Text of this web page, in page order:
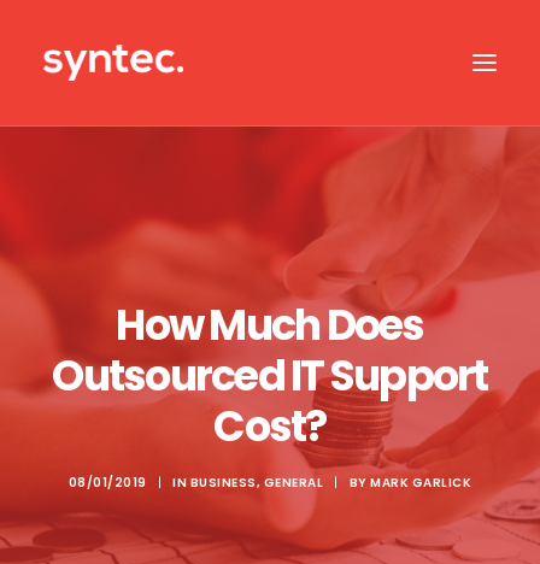
SERVICES BY SECTOR
IT SUPPORT
How Much Does
Outsourced IT Support
Cost?
08/01/2019 | IN BUSINESS, GENERAL | BYMARK GARLICK